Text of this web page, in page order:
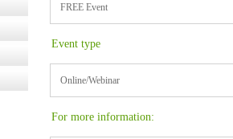
FREE Event
Event type
Online/Webinar
For more information: